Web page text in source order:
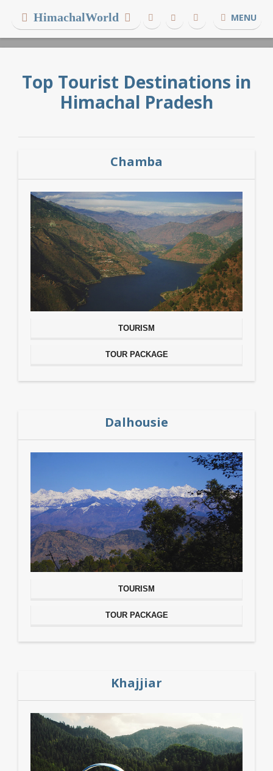
HimachalWorld MENU
Top Tourist Destinations in
Himachal Pradesh
Chamba
TOURISM
TOUR PACKAGE
Dalhousie
TOURISM
TOUR PACKAGE
Khajjiar